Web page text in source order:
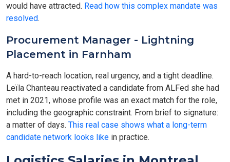
would have attracted. Read how this complex mandate was
resolved.
Procurement Manager - Lightning
Placement in Farnham
A hard-to-reach location, real urgency, and a tight deadline.
Leïla Chanteau reactivated a candidate from ALFed she had
met in 2021, whose profile was an exact match for the role,
including the geographic constraint. From brief to signature:
a matter of days. This real case shows what a long-term
candidate network looks like in practice.